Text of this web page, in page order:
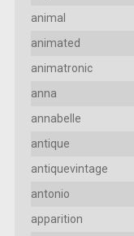
animal
animated
animatronic
anna
annabelle
antique
antiquevintage
antonio
apparition